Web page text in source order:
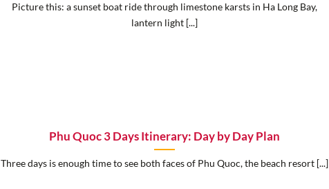
Picture this: a sunset boat ride through limestone karsts in Ha Long Bay,
lantern light [...]
Phu Quoc 3 Days Itinerary: Day by Day Plan
Three days is enough time to see both faces of Phu Quoc, the beach resort [...]